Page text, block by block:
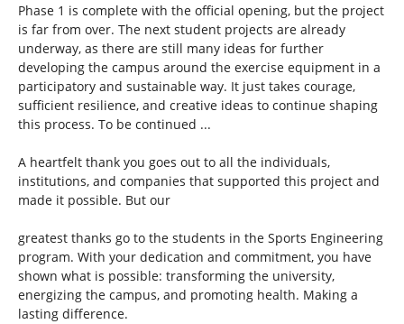
Phase 1 is complete with the official opening, but the project
is far from over. The next student projects are already
underway, as there are still many ideas for further
developing the campus around the exercise equipment in a
participatory and sustainable way. It just takes courage,
sufficient resilience, and creative ideas to continue shaping
this process. To be continued ...
A heartfelt thank you goes out to all the individuals,
institutions, and companies that supported this project and
made it possible. But our
greatest thanks go to the students in the Sports Engineering
program. With your dedication and commitment, you have
shown what is possible: transforming the university,
energizing the campus, and promoting health. Making a
lasting difference.